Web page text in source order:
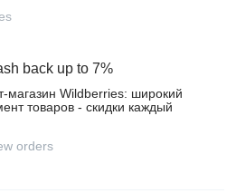
back up to 7%
Wildberries: широкий
товаров - скидки каждый
orders